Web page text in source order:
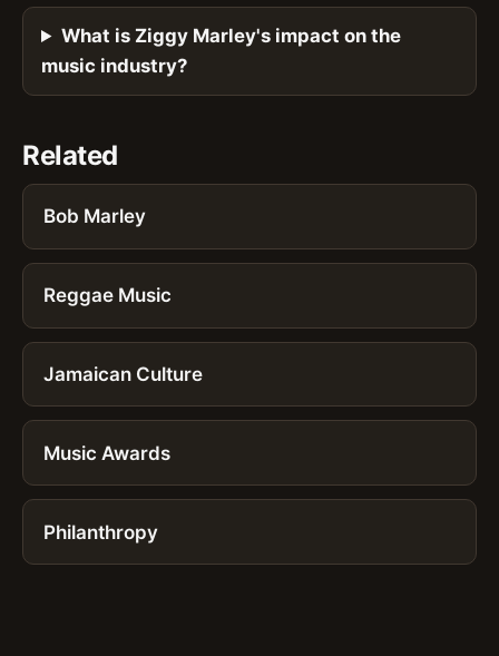
What is Ziggy Marley's impact on the
music industry?
Related
Bob Marley
Reggae Music
Jamaican Culture
Music Awards
Philanthropy